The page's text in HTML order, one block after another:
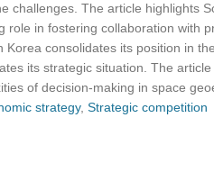
The article highlights
in fostering collaboration with
consolidates its position in
its strategic situation. The
of decision-making in space
strategy, Strategic competition